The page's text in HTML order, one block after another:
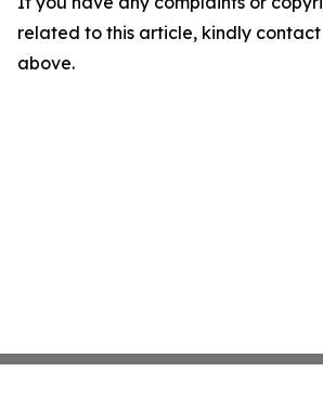
related to this article, kindly
above.